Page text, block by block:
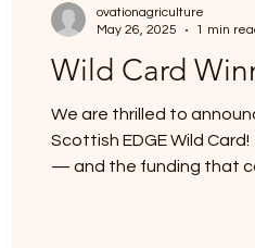
Wild Card
We are thrilled to
Scottish EDGE Wild Card! 🎉 This incredible opportunity
— and the funding that
ovationagriculture
May 26, 2025
1 min